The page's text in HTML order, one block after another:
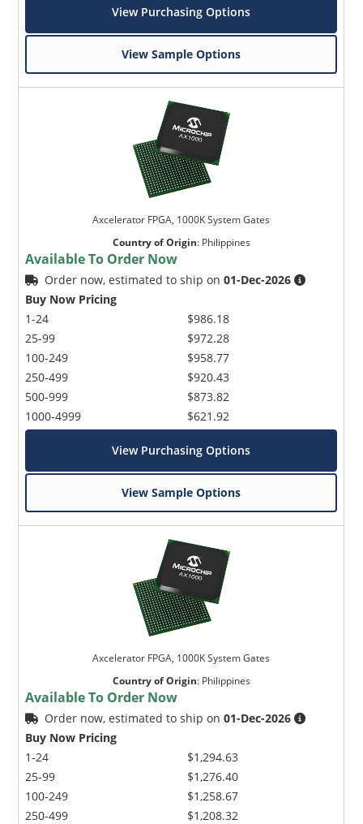
View Purchasing Options
View Sample Options
Axcelerator FPGA, 1000K System Gates
Country of Origin: Philippines
Available To Order Now
Order now, estimated to ship on01-Dec-2026
Buy Now Pricing
1-24
25-99
100-249
250-499
500-999
1000-4999
$986.18
$972.28
$958.77
$920.43
$873.82
$621.92
View Purchasing Options
View Sample Options
Axcelerator FPGA, 1000K System Gates
Country of Origin: Philippines
Available To Order Now
Order now, estimated to ship on01-Dec-2026
Buy Now Pricing
1-24
25-99
100-249
250-499
$1,294.63
$1,276.40
$1,258.67
$1,208.32